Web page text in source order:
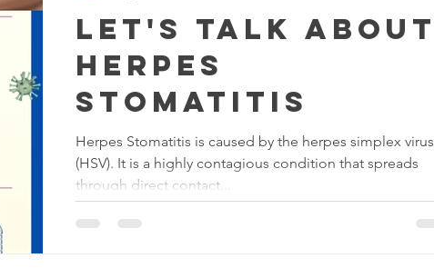
Let's Talk about
Herpes
Stomatitis
Herpes Stomatitis is caused by the herpes simplex virus
(HSV). It is a highly contagious condition that spreads
through direct contact...